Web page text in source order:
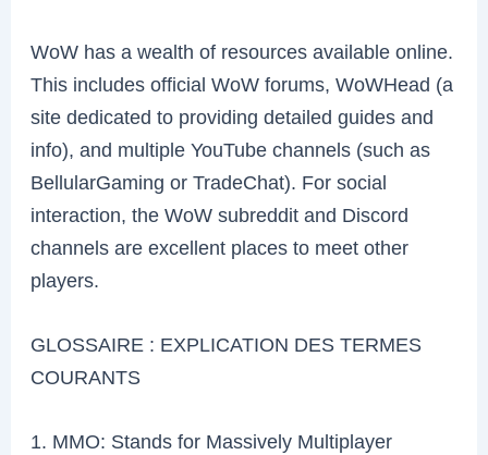
WoW has a wealth of resources available online.
This includes official WoW forums, WoWHead (a
site dedicated to providing detailed guides and
info), and multiple YouTube channels (such as
BellularGaming or TradeChat). For social
interaction, the WoW subreddit and Discord
channels are excellent places to meet other
players.
GLOSSAIRE : EXPLICATION DES TERMES
COURANTS
1. MMO: Stands for Massively Multiplayer